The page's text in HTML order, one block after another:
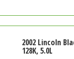
2002 Lincoln
128K, 5.0L